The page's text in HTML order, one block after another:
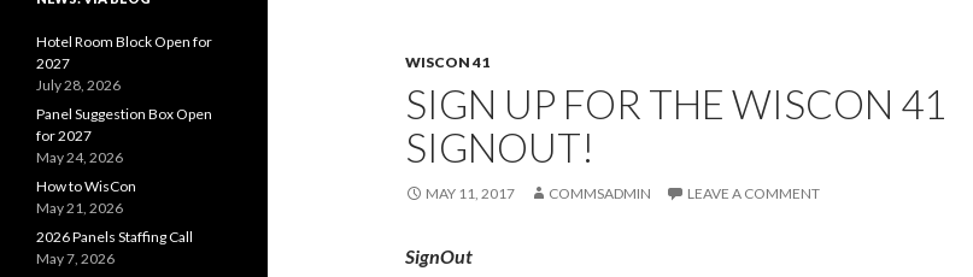
WISCON 41
SIGN UP FOR THE WISCON 41
SIGNOUT!
MAY 11, 2017 COMMSADMIN LEAVE A COMMENT
SignOut
Hotel Room Block Open for
2027
July 28, 2026
Panel Suggestion Box Open
for 2027
May 24, 2026
How to WisCon
May 21, 2026
2026 Panels Staffing Call
May 7, 2026